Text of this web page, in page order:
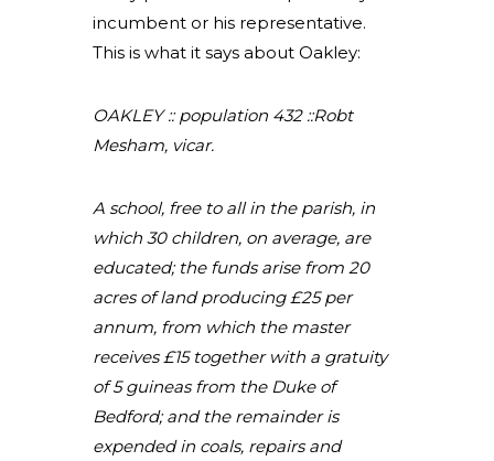
incumbent or his representative.
This is what it says about Oakley:
OAKLEY :: population 432 ::Robt
Mesham, vicar.
A school, free to all in the parish, in
which 30 children, on average, are
educated; the funds arise from 20
acres of land producing £25 per
annum, from which the master
receives £15 together with a gratuity
of 5 guineas from the Duke of
Bedford; and the remainder is
expended in coals, repairs and